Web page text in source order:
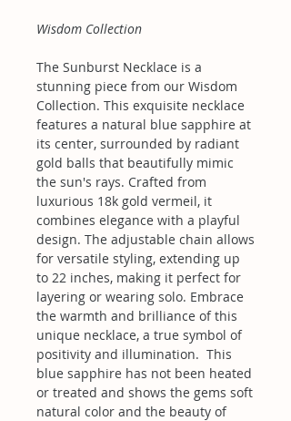
Wisdom Collection
The Sunburst Necklace is a
stunning piece from our Wisdom
Collection. This exquisite necklace
features a natural blue sapphire at
its center, surrounded by radiant
gold balls that beautifully mimic
the sun's rays. Crafted from
luxurious 18k gold vermeil, it
combines elegance with a playful
design. The adjustable chain allows
for versatile styling, extending up
to 22 inches, making it perfect for
layering or wearing solo. Embrace
the warmth and brilliance of this
unique necklace, a true symbol of
positivity and illumination. This
blue sapphire has not been heated
or treated and shows the gems soft
natural color and the beauty of